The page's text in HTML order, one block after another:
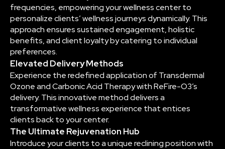
frequencies, empowering your wellness center to
personalize clients’ wellness journeys dynamically. This
approach ensures sustained engagement, holistic
benefits, and client loyalty by catering to individual
preferences.
Elevated Delivery Methods
Experience the redefined application of Transdermal
Ozone and Carbonic Acid Therapy with ReFire-O3’s
delivery. This innovative method delivers a
transformative wellness experience that entices
clients back to your center.
The Ultimate Rejuvenation Hub
Introduce your clients to a unique reclining position with